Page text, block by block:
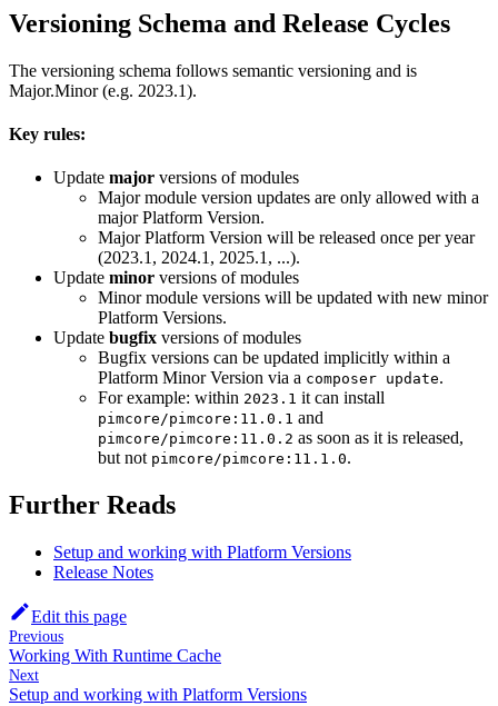
Versioning Schema and Release Cycles
The versioning schema follows semantic versioning and is
Major.Minor (e.g. 2023.1).
Key rules:
Update major versions of modules
Major module version updates are only allowed with a
major Platform Version.
Major Platform Version will be released once per year
(2023.1, 2024.1, 2025.1, ...).
Update minor versions of modules
Minor module versions will be updated with new minor
Platform Versions.
Update bugfix versions of modules
Bugfix versions can be updated implicitly within a
Platform Minor Version via a composer update.
For example: within 2023.1 it can install
pimcore/pimcore:11.0.1 and
pimcore/pimcore:11.0.2 as soon as it is released,
but not pimcore/pimcore:11.1.0.
Further Reads
Setup and working with Platform Versions
Release Notes
Edit this page
Previous
Working With Runtime Cache
Next
Setup and working with Platform Versions